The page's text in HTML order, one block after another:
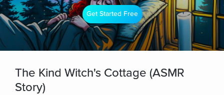
Get Started Free
The Kind Witch's Cottage (ASMR
Story)